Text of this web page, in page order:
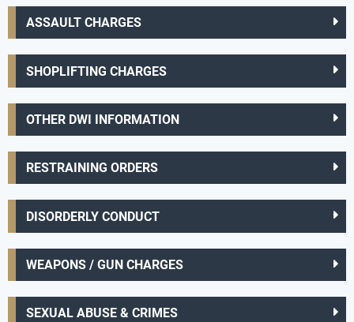
ASSAULT CHARGES
SHOPLIFTING CHARGES
OTHER DWI INFORMATION
RESTRAINING ORDERS
DISORDERLY CONDUCT
WEAPONS / GUN CHARGES
SEXUAL ABUSE & CRIMES